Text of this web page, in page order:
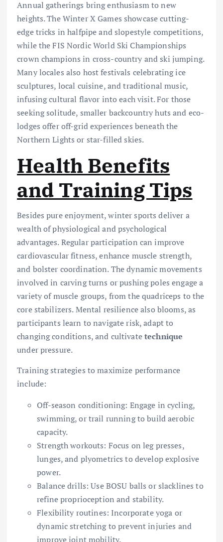
Annual gatherings bring enthusiasm to new
heights. The Winter X Games showcase cutting-
edge tricks in halfpipe and slopestyle competitions,
while the FIS Nordic World Ski Championships
crown champions in cross-country and ski jumping.
Many locales also host festivals celebrating ice
sculptures, local cuisine, and traditional music,
infusing cultural flavor into each visit. For those
seeking solitude, smaller backcountry huts and eco-
lodges offer off-grid experiences beneath the
Northern Lights or star-filled skies.
Health Benefits
and Training Tips
Besides pure enjoyment, winter sports deliver a
wealth of physiological and psychological
advantages. Regular participation can improve
cardiovascular fitness, enhance muscle strength,
and bolster coordination. The dynamic movements
involved in carving turns or pushing poles engage a
variety of muscle groups, from the quadriceps to the
core stabilizers. Mental resilience also blooms, as
participants learn to navigate risk, adapt to
changing conditions, and cultivatetechnique
under pressure.
Training strategies to maximize performance
include:
Off-season conditioning: Engage in cycling,
swimming, or trail running to build aerobic
capacity.
Strength workouts: Focus on leg presses,
lunges, and plyometrics to develop explosive
power.
Balance drills: Use BOSU balls or slacklines to
refine proprioception and stability.
Flexibility routines: Incorporate yoga or
dynamic stretching to prevent injuries and
improve joint mobility.